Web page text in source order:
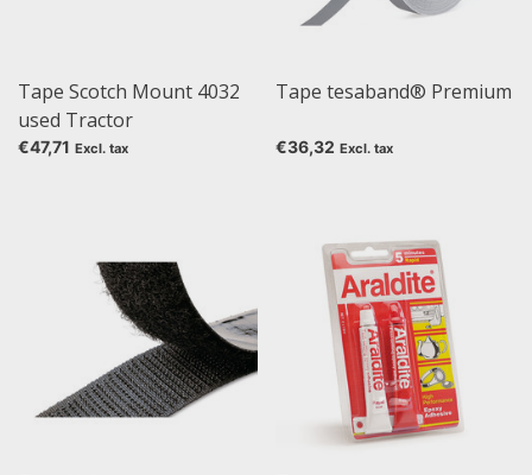
Tape Scotch Mount 4032
used Tractor
€47,71 Excl. tax
Tape tesaband® Premium
€36,32 Excl. tax